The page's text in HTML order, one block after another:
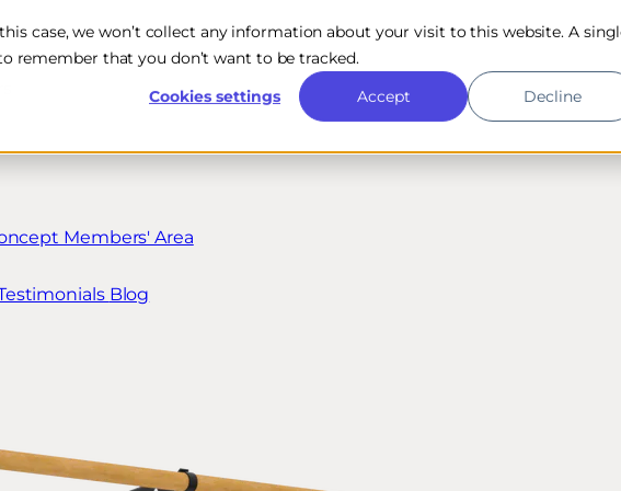
case, we won’t collect any information about your visit to this website. A
remember that you don’t want to be tracked.
Cookies settings
Accept Decline
Members' Area
Blog